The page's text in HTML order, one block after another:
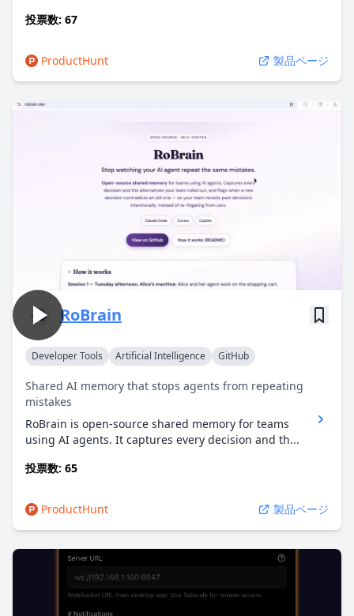
投票数: 67
ProductHunt 製品ページ
RoBrain
Developer Tools Artificial Intelligence GitHub
Shared AI memory that stops agents from repeating
mistakes
RoBrain is open-source shared memory for teams
using AI agents. It captures every decision and th...
投票数: 65
ProductHunt 製品ページ